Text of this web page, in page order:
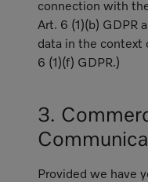
connection with
Art. 6 (1)(b) GDPR
data in the context
6 (1)(f) GDPR.)
3.
Provided we have